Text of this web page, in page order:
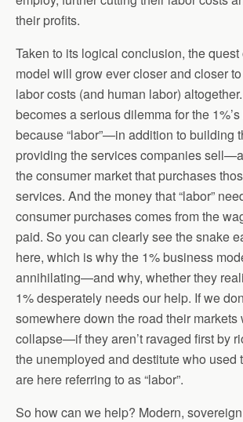
their profits.
Taken to its logical conclusion, the
model will grow ever closer and closer
labor costs (and human labor)
becomes a serious dilemma for the
because “labor”—in addition to building
providing the services companies
the consumer market that purchases
services. And the money that “labor”
consumer purchases comes from the
paid. So you can clearly see the snake
here, which is why the 1% business
annihilating—and why, whether they
1% desperately needs our help. If we
somewhere down the road their
collapse—if they aren’t ravaged first by
the unemployed and destitute who used
are here referring to as “labor”.
So how can we help? Modern,